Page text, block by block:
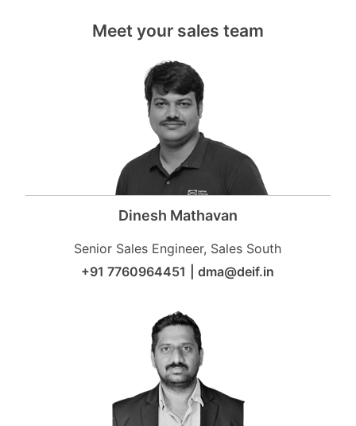
Meet your sales team
Dinesh Mathavan
Senior Sales Engineer, Sales South
+91 7760964451
|dma@deif.in